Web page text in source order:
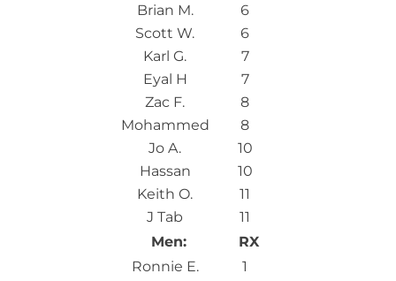
Brian M.
6
Scott W.
6
Karl G.
7
Eyal H
7
Zac F.
8
Mohammed
8
Jo A.
10
Hassan
10
Keith O.
11
J Tab
11
Men:
RX
Ronnie E.
1